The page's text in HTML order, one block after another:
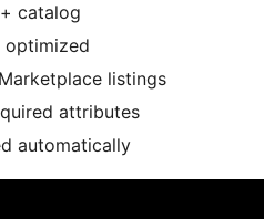
catalog
optimized
listings
attributes
automatically